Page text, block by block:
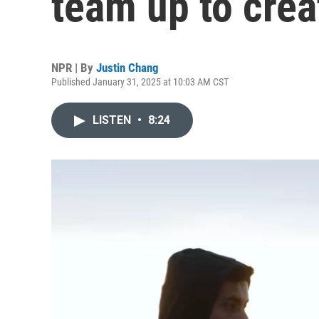
NPR | By Justin Chang
Published January 31, 2025 at 10:03 AM CST
LISTEN • 8:24